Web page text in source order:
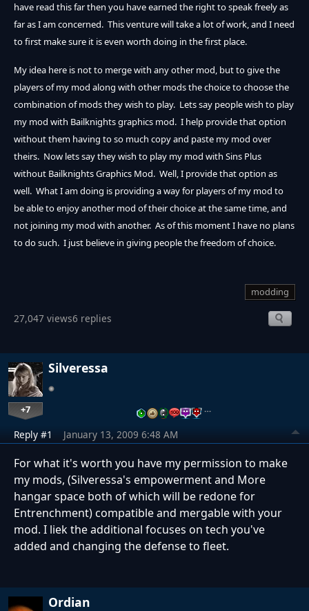
have read this far then you have earned the right to speak freely as
far as I am concerned. This venture will take a lot of work, and I need
to first make sure it is even worth doing in the first place.
My idea here is not to merge with any other mod, but to give the
players of my mod along with other mods the choice to choose the
combination of mods they wish to play. Lets say people wish to play
my mod with Bailknights graphics mod. I help provide that option
without them having to so much copy and paste my mod over
theirs. Now lets say they wish to play my mod with Sins Plus
without Bailknights Graphics Mod. Well, I provide that option as
well. What I am doing is providing a way for players of my mod to
be able to enjoy another mod of their choice at the same time, and
not joining my mod with another. As of this moment I have no plans
to do such. I just believe in giving people the freedom of choice.
modding
27,047 views6 replies
Silveressa
+7 …
Reply #1 January 13, 2009 6:48 AM
For what it's worth you have my permission to make
my mods, (Silveressa's empowerment and More
hangar space both of which will be redone for
Entrenchment) compatible and mergable with your
mod. I liek the additional focuses on tech you've
added and changing the defense to fleet.
Ordian